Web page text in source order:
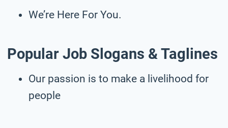
We’re Here For You.
Popular Job Slogans & Taglines
Our passion is to make a livelihood for
people